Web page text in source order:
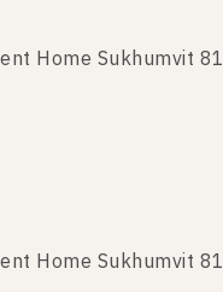
Home Sukhumvit 81
Home Sukhumvit 81
Home Sukhumvit 81
Home Sukhumvit 81